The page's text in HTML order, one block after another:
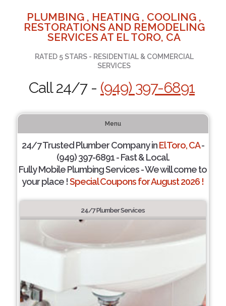
PLUMBING , HEATING , COOLING ,
RESTORATIONS AND REMODELING
SERVICES AT EL TORO, CA
RATED 5 STARS - RESIDENTIAL & COMMERCIAL
SERVICES
Call 24/7 - (949) 397-6891
Menu
24/7 Trusted Plumber Company inEl Toro, CA-
(949) 397-6891 - Fast & Local.
Fully Mobile Plumbing Services - We will come to
your place !Special Coupons for August 2026 !
24/7 Plumber Services